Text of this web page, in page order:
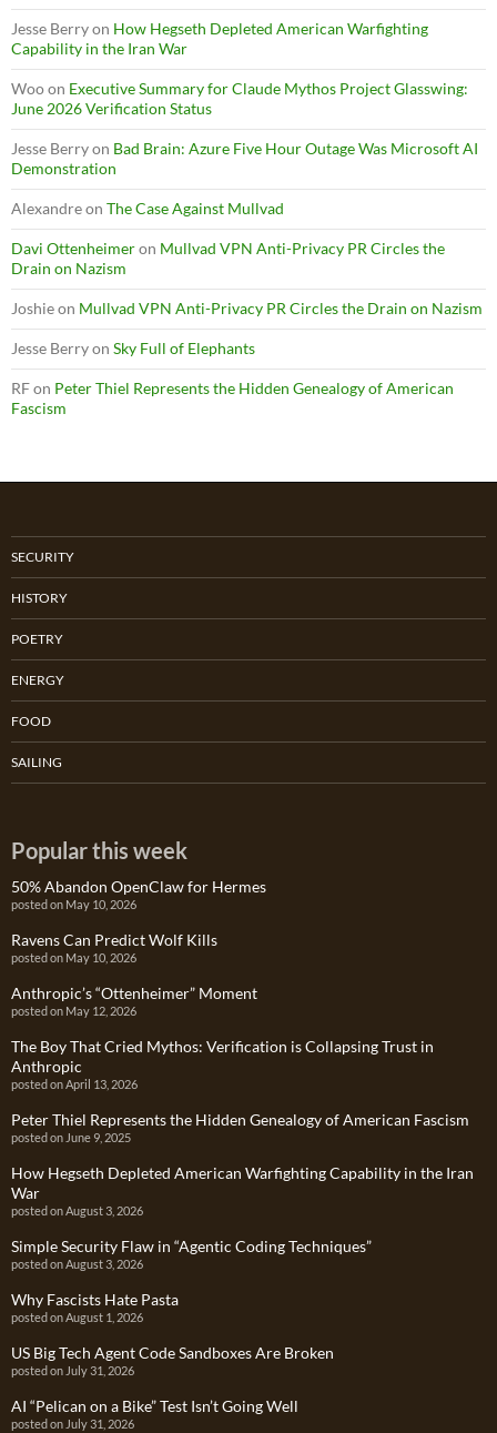
Jesse Berryon How Hegseth Depleted American Warfighting
Capability in the Iran War
Wooon Executive Summary for Claude Mythos Project Glasswing:
June 2026 Verification Status
Jesse Berryon Bad Brain: Azure Five Hour Outage Was Microsoft AI
Demonstration
Alexandreon The Case Against Mullvad
Davi Ottenheimeron Mullvad VPN Anti-Privacy PR Circles the
Drain on Nazism
Joshieon Mullvad VPN Anti-Privacy PR Circles the Drain on Nazism
Jesse Berryon Sky Full of Elephants
RFon Peter Thiel Represents the Hidden Genealogy of American
Fascism
SECURITY
HISTORY
POETRY
ENERGY
FOOD
SAILING
Popular this week
50% Abandon OpenClaw for Hermes
posted on May 10, 2026
Ravens Can Predict Wolf Kills
posted on May 10, 2026
Anthropic’s “Ottenheimer” Moment
posted on May 12, 2026
The Boy That Cried Mythos: Verification is Collapsing Trust in
Anthropic
posted on April 13, 2026
Peter Thiel Represents the Hidden Genealogy of American Fascism
posted on June 9, 2025
How Hegseth Depleted American Warfighting Capability in the Iran
War
posted on August 3, 2026
Simple Security Flaw in “Agentic Coding Techniques”
posted on August 3, 2026
Why Fascists Hate Pasta
posted on August 1, 2026
US Big Tech Agent Code Sandboxes Are Broken
posted on July 31, 2026
AI “Pelican on a Bike” Test Isn’t Going Well
posted on July 31, 2026